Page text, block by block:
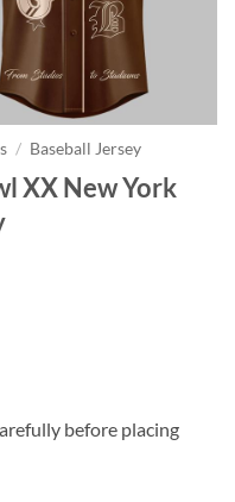
/ Baseball Jersey
XX New York
before placing